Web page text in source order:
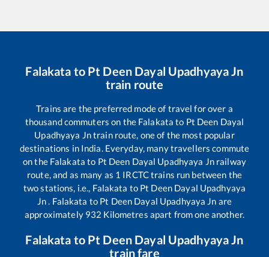
Falakata to Pt Deen Dayal Upadhyaya Jn
train route
Trains are the preferred mode of travel for over a
thousand commuters on the Falakata to Pt Deen Dayal
Upadhyaya Jntrain route, one of the most popular
destinations in India. Everyday, many travellers commute
on the Falakata to Pt Deen Dayal Upadhyaya Jn railway
route, and as many as 1 IRCTC trains run between the
two stations, i.e., Falakata to Pt Deen Dayal Upadhyaya
Jn. Falakata to Pt Deen Dayal Upadhyaya Jn are
approximately 932 Kilometres apart from one another.
Falakata to Pt Deen Dayal Upadhyaya Jn
train fare